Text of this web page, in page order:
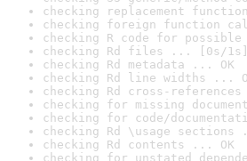
checking replacement
checking foreign function
checking R code for
checking Rd files ... [0s/1s]
checking Rd metadata ... OK
checking Rd line widths ...
checking Rd cross-
checking for missing
checking for code/
checking Rd \usage sections
checking Rd contents ... OK
checking for unstated